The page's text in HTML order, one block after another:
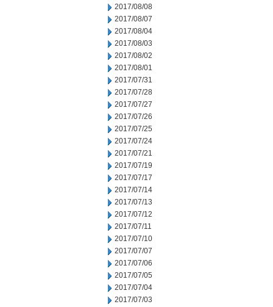
2017/08/08
2017/08/07
2017/08/04
2017/08/03
2017/08/02
2017/08/01
2017/07/31
2017/07/28
2017/07/27
2017/07/26
2017/07/25
2017/07/24
2017/07/21
2017/07/19
2017/07/17
2017/07/14
2017/07/13
2017/07/12
2017/07/11
2017/07/10
2017/07/07
2017/07/06
2017/07/05
2017/07/04
2017/07/03